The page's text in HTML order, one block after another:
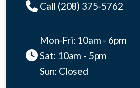
Call (208) 375-5762
Mon-Fri: 10am - 6pm
Sat: 10am - 5pm
Sun: Closed